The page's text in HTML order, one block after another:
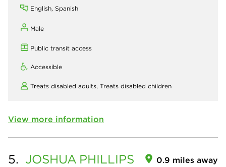
English, Spanish
Male
Public transit access
Accessible
Treats disabled adults, Treats disabled children
View more information
5. JOSHUA PHILLIPS 0.9 miles away